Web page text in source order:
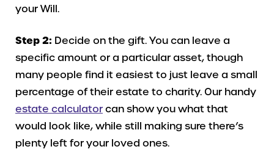
your Will.
Step 2: Decide on the gift. You can leave a
specific amount or a particular asset, though
many people find it easiest to just leave a small
percentage of their estate to charity. Our handy
estate calculator can show you what that
would look like, while still making sure there’s
plenty left for your loved ones.